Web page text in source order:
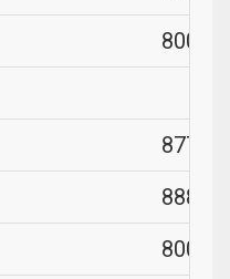
800-
877-
888-
800-